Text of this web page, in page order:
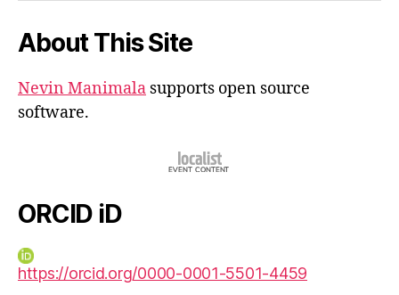
About This Site
Nevin Manimala supports open source
software.
ORCID iD
https://orcid.org/0000-0001-5501-4459